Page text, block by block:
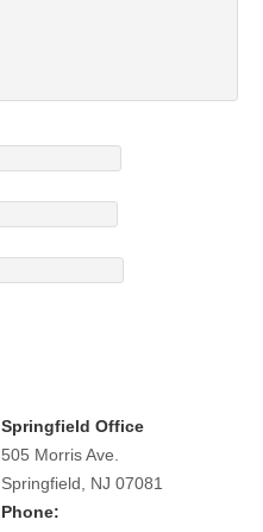
Springfield Office
505 Morris Ave.
Springfield, NJ 07081
Phone: